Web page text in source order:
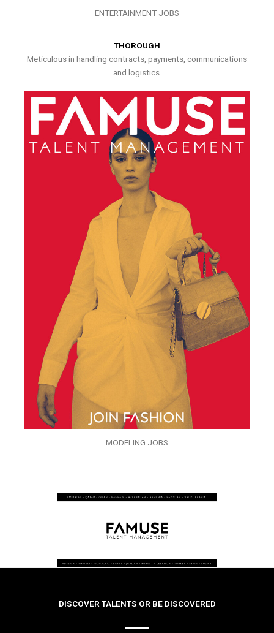
ENTERTAINMENT JOBS
THOROUGH
Meticulous in handling contracts, payments, communications
and logistics.
MODELING JOBS
DISCOVER TALENTS OR BE DISCOVERED